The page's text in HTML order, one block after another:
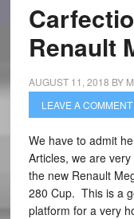
Renault
AUGUST 11, 2018 BY
LEAVE A COMMENT
We have to admit
Articles, we are
the new Renault
280 Cup. This is a
platform for a very